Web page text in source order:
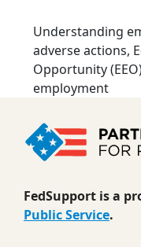
Understanding
adverse actions,
Opportunity
employment
FedSupport is a
Public Service.